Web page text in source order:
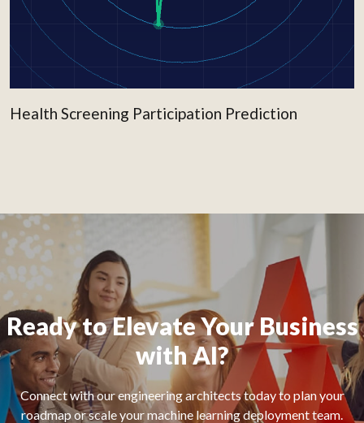
Health Screening Participation Prediction
Ready to Elevate Your Business
with AI?
Connect with our engineering architects today to plan your
roadmap or scale your machine learning deployment team.